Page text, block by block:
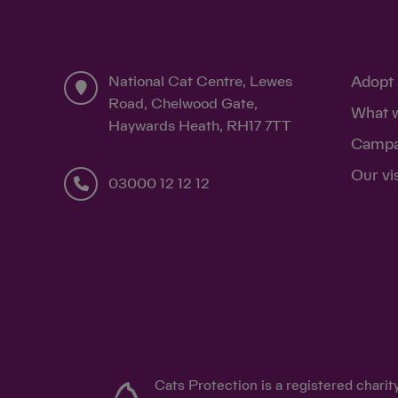
feeds two cats in our care
for 25 days
donations in that tax year (6 April to 5 April)
National Cat Centre, Lewes
Road, Chelwood Gate,
Haywards Heath, RH17 7TT
03000 12 12 12
Adopt
What
Our
Cats Protection is a registered